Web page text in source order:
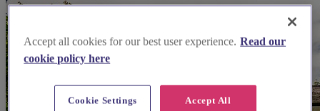
Accept all cookies for our best user experience. Read our
cookie policy here
Accept All
Cookie Settings